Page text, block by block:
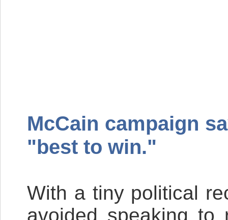
McCain campaign
"best to win."
With a tiny political
avoided speaking to